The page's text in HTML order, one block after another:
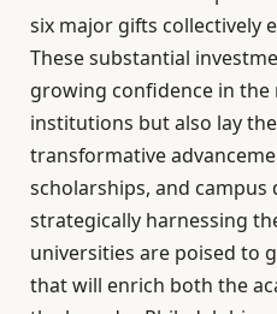
six major gifts collectively
These substantial
growing confidence in the
institutions but also lay
transformative
scholarships, and campus
strategically harnessing
universities are poised to
that will enrich both the